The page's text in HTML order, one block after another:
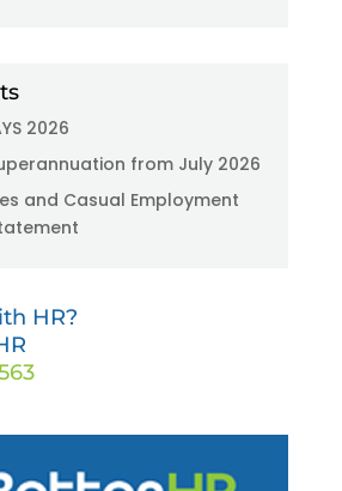
2026
from July 2026
and Casual Employment
HR?